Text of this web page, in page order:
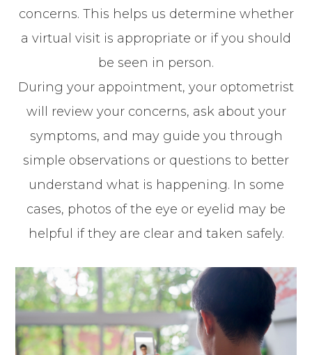
concerns. This helps us determine whether
a virtual visit is appropriate or if you should
be seen in person.
During your appointment, your optometrist
will review your concerns, ask about your
symptoms, and may guide you through
simple observations or questions to better
understand what is happening. In some
cases, photos of the eye or eyelid may be
helpful if they are clear and taken safely.